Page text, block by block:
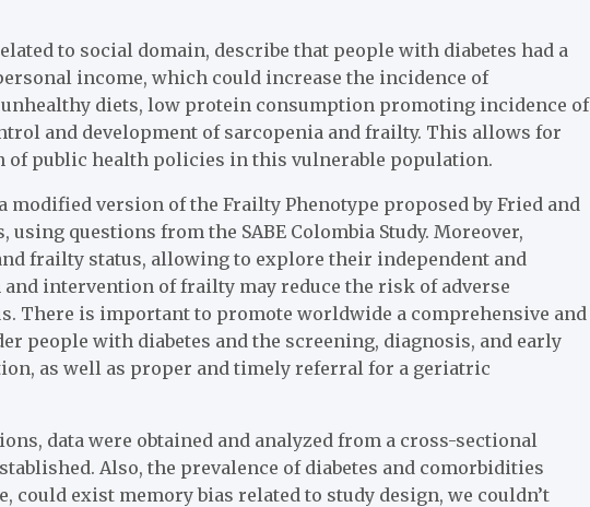
to social domain, describe that people with diabetes had a
income, which could increase the incidence of
diets, low protein consumption promoting incidence of
and development of sarcopenia and frailty. This allows for
of public health policies in this vulnerable population.
version of the Frailty Phenotype proposed by Fried and
questions from the SABE Colombia Study. Moreover,
frailty status, allowing to explore their independent and
intervention of frailty may reduce the risk of adverse
There is important to promote worldwide a comprehensive and
people with diabetes and the screening, diagnosis, and early
as well as proper and timely referral for a geriatric
data were obtained and analyzed from a cross-sectional
Also, the prevalence of diabetes and comorbidities
could exist memory bias related to study design, we couldn’t